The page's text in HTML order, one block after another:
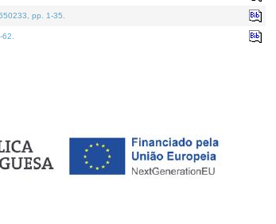
pp. 1-35.